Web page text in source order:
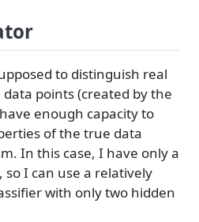
to distinguish real
points (created by the
enough capacity to
of the true data
In this case, I have only a
I can use a relatively
with only two hidden